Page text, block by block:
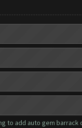
to add auto gem